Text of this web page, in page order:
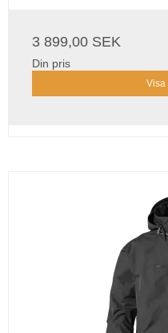
3 899,00 SEK
Din pris
Visa